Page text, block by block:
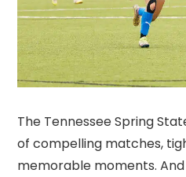
The Tennessee Spring
of compelling matches,
memorable moments.